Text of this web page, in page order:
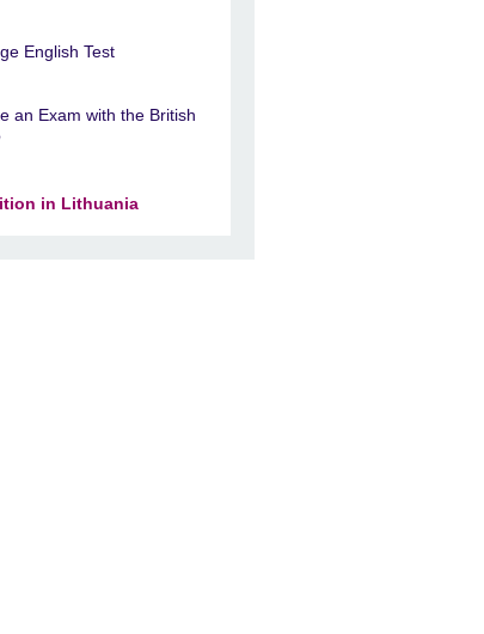
English Test
an Exam with the British
in Lithuania